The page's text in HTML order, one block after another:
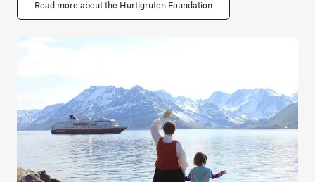
Read more about the Hurtigruten Foundation